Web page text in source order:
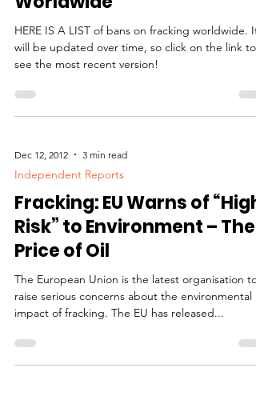
HERE IS A LIST of bans on fracking worldwide. It
will be updated over time, so click on the link to
see the most recent version!
Dec 12, 2012 3 min read
Independent Reports
Fracking: EU Warns of “High
Risk” to Environment – The
Price of Oil
The European Union is the latest organisation to
raise serious concerns about the environmental
impact of fracking. The EU has released...